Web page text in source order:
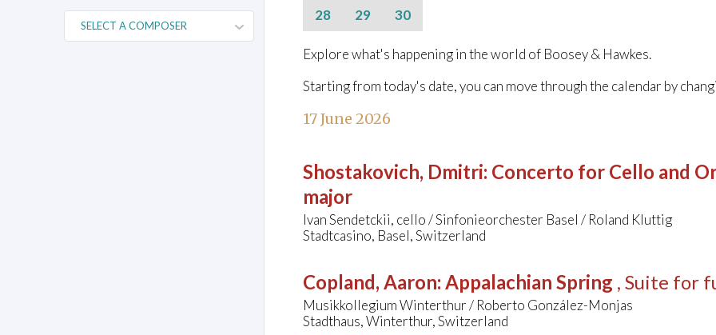
28
29 30
Explore what's happening in the world of Boosey & Hawkes.
Starting from today's date, you can move through the calendar by
17 June 2026
Shostakovich, Dmitri: Concerto for Cello and
major
Ivan Sendetckii, cello / Sinfonieorchester Basel / Roland Kluttig
Stadtcasino, Basel, Switzerland
Copland, Aaron: Appalachian Spring , Suite for
Musikkollegium Winterthur / Roberto González-Monjas
Stadthaus, Winterthur, Switzerland